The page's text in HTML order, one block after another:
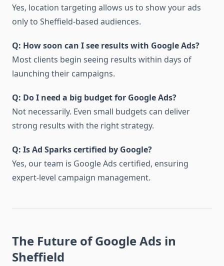
Yes, location targeting allows us to show your ads
only to Sheffield-based audiences.
Q: How soon can I see results with Google Ads?
Most clients begin seeing results within days of
launching their campaigns.
Q: Do I need a big budget for Google Ads?
Not necessarily. Even small budgets can deliver
strong results with the right strategy.
Q: Is Ad Sparks certified by Google?
Yes, our team is Google Ads certified, ensuring
expert-level campaign management.
The Future of Google Ads in
Sheffield